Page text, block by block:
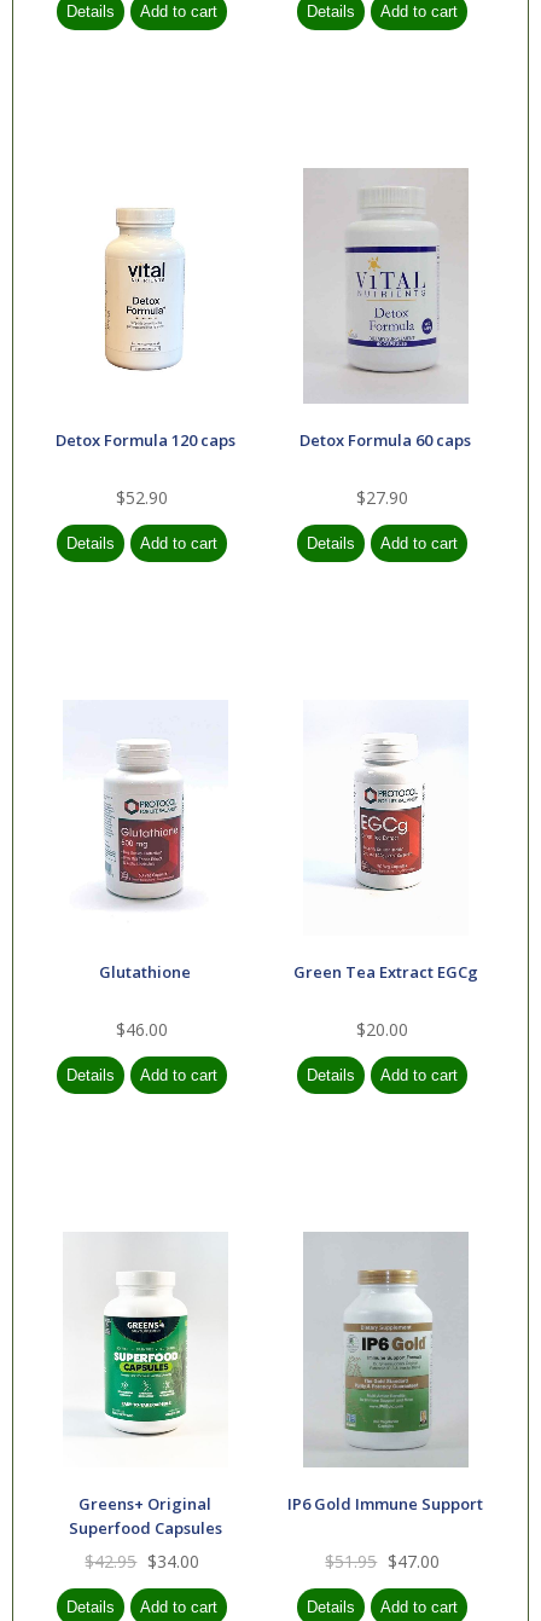
Detox Formula 120 caps
$52.90
Detox Formula 60 caps
$27.90
Glutathione
$46.00
Green Tea Extract EGCg
$20.00
Greens+ Original
Superfood Capsules
$42.95 $34.00
IP6 Gold Immune Support
$51.95 $47.00